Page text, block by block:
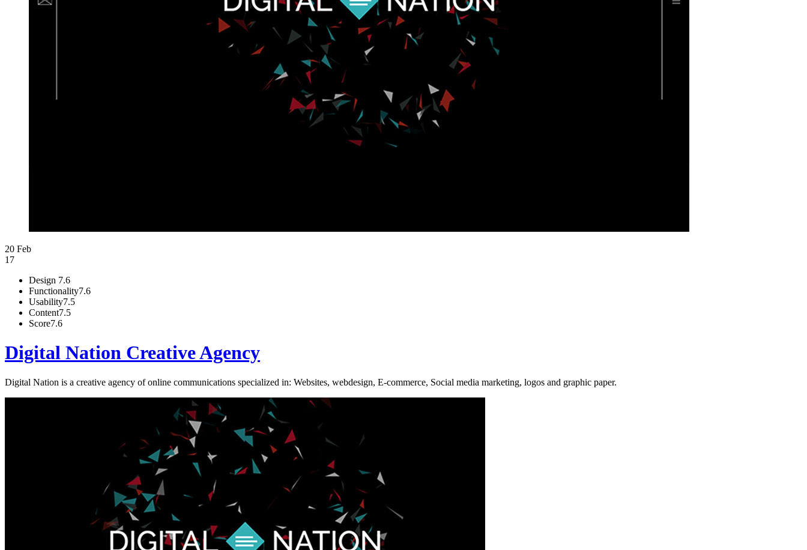
20 Feb
17
Design 7.6
Functionality7.6
Usability7.5
Content7.5
Score7.6
Digital Nation Creative Agency
Digital Nation is a creative agency of online communications specialized in: Websites, webdesign, E-commerce, Social media marketing, logos and graphic paper.